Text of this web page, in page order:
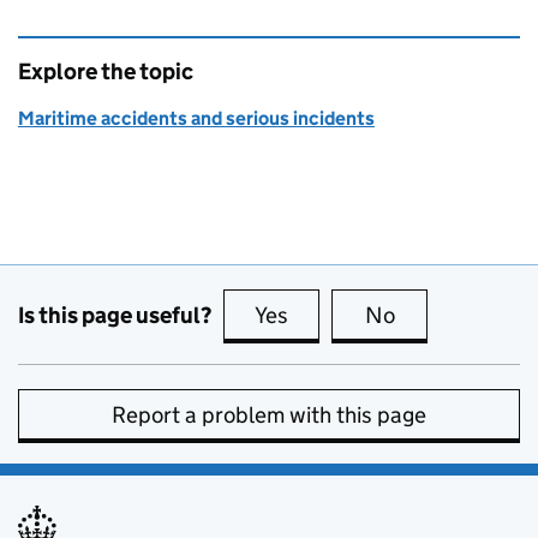
Explore the topic
Maritime accidents and serious incidents
Is this page useful? Yes this page is useful
No
Report a problem with this page